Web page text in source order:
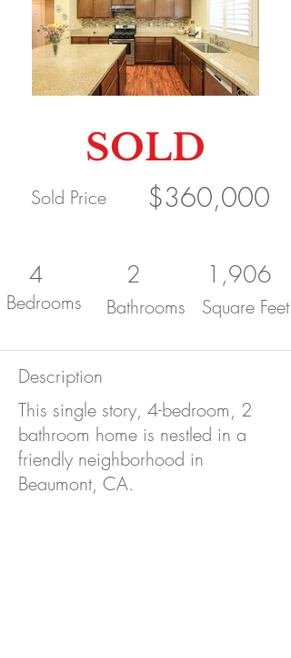
SOLD
Sold Price $360,000
4
Bedrooms
2
Bathrooms
1,906
Square Feet
Description
This single story, 4-bedroom, 2
bathroom home is nestled in a
friendly neighborhood in
Beaumont, CA.